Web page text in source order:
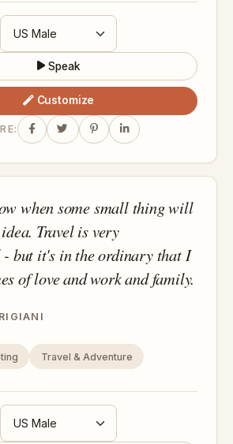
Speak
Customize
when some small thing will
Travel is very
but it's in the ordinary that I
of love and work and family.
Travel & Adventure